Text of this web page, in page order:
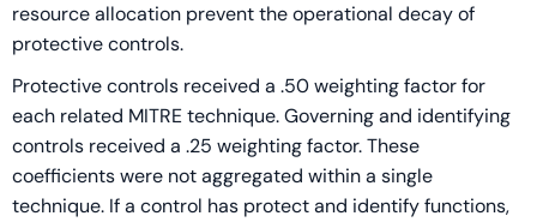
resource allocation prevent the operational decay of
protective controls.
Protective controls received a .50 weighting factor for
each related MITRE technique. Governing and identifying
controls received a .25 weighting factor. These
coefficients were not aggregated within a single
technique. If a control has protect and identify functions,